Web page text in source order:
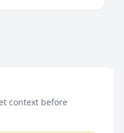
context before